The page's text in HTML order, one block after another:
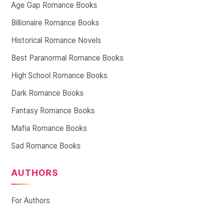
Age Gap Romance Books
Billionaire Romance Books
Historical Romance Novels
Best Paranormal Romance Books
High School Romance Books
Dark Romance Books
Fantasy Romance Books
Mafia Romance Books
Sad Romance Books
AUTHORS
For Authors